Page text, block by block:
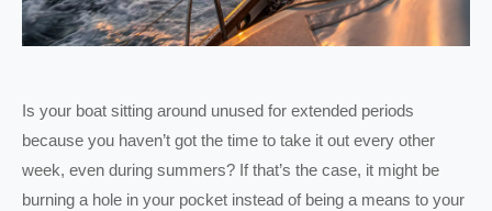
Is your boat sitting around unused for extended periods
because you haven’t got the time to take it out every other
week, even during summers? If that’s the case, it might be
burning a hole in your pocket instead of being a means to your